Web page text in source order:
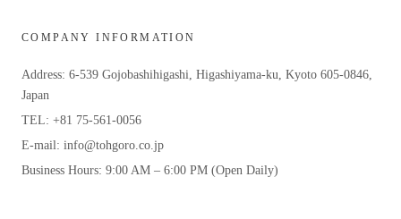
COMPANY INFORMATION
Address: 6-539 Gojobashihigashi, Higashiyama-ku, Kyoto 605-0846,
Japan
TEL: +81 75-561-0056
E-mail: info@tohgoro.co.jp
Business Hours: 9:00 AM – 6:00 PM (Open Daily)